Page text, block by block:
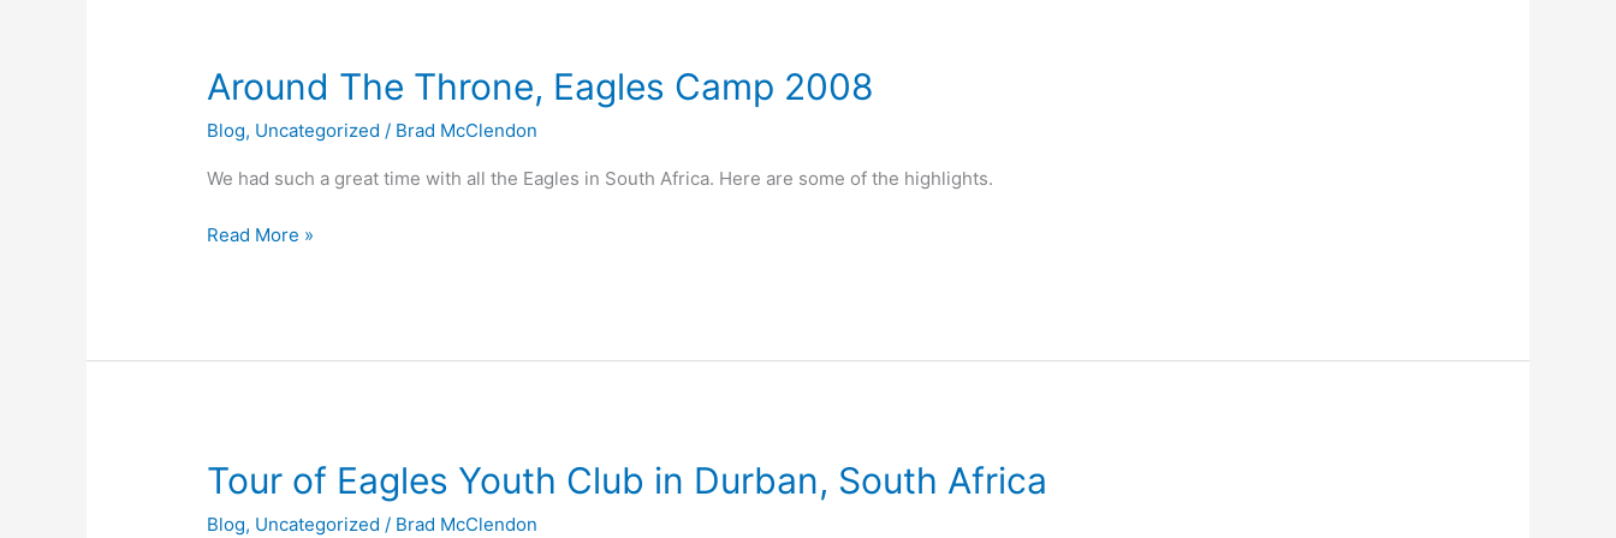
Around The Throne, Eagles Camp 2008
Blog, Uncategorized / Brad McClendon
We had such a great time with all the Eagles in South Africa. Here are some of the highlights.
Around
The
Throne,
Camp
Read More »
Tour of Eagles Youth Club in Durban, South Africa
Blog, Uncategorized / Brad McClendon
Tour
of
Eagles